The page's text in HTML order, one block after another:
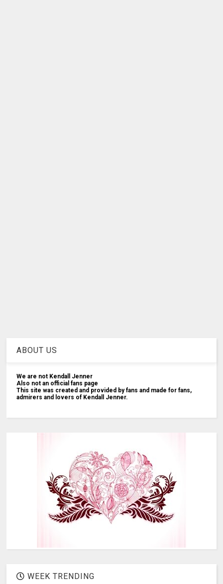
ABOUT US
We are not Kendall Jenner
Also not an official fans page
This site was created and provided by fans and made for fans,
admirers and lovers of Kendall Jenner.
WEEK TRENDING